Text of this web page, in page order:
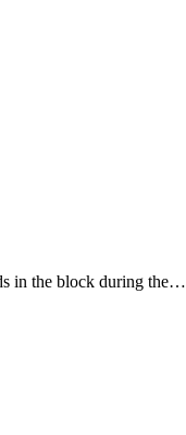
in the block during the…